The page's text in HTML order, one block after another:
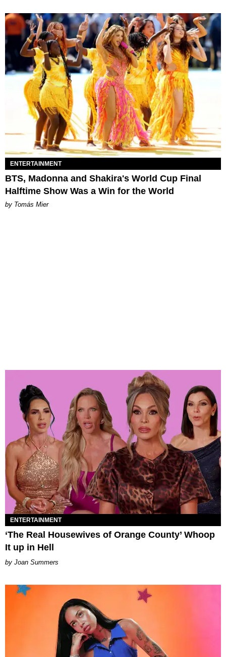
ENTERTAINMENT
BTS, Madonna and Shakira's World Cup Final
Halftime Show Was a Win for the World
by Tomás Mier
ENTERTAINMENT
‘The Real Housewives of Orange County’ Whoop
It up in Hell
Joan Summers